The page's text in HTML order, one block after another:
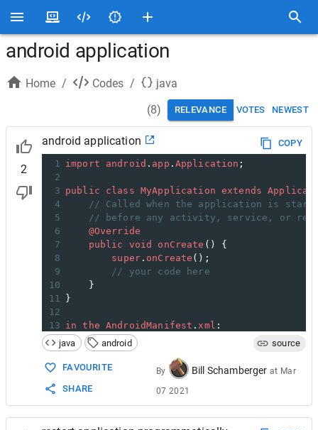
android application
Home / Codes /
java
(8) RELEVANCE VOTES NEWEST
2
android application
COPY
1 import android . app . Application ;
2
3 public class MyApplication extends
4
// Called when the application is
5
// before any activity, service, or
6
@Override
7
public void onCreate () {
8
super. onCreate ();
9
// your code here
10
}
11
}
12
13 in the AndroidManifest .xml :
14
15 <application
16
android name=
".MyApplication"
18
19 get application object in other parts of
20
java android source
FAVOURITE
SHARE
By Bill Schamberger at Mar
07 2021